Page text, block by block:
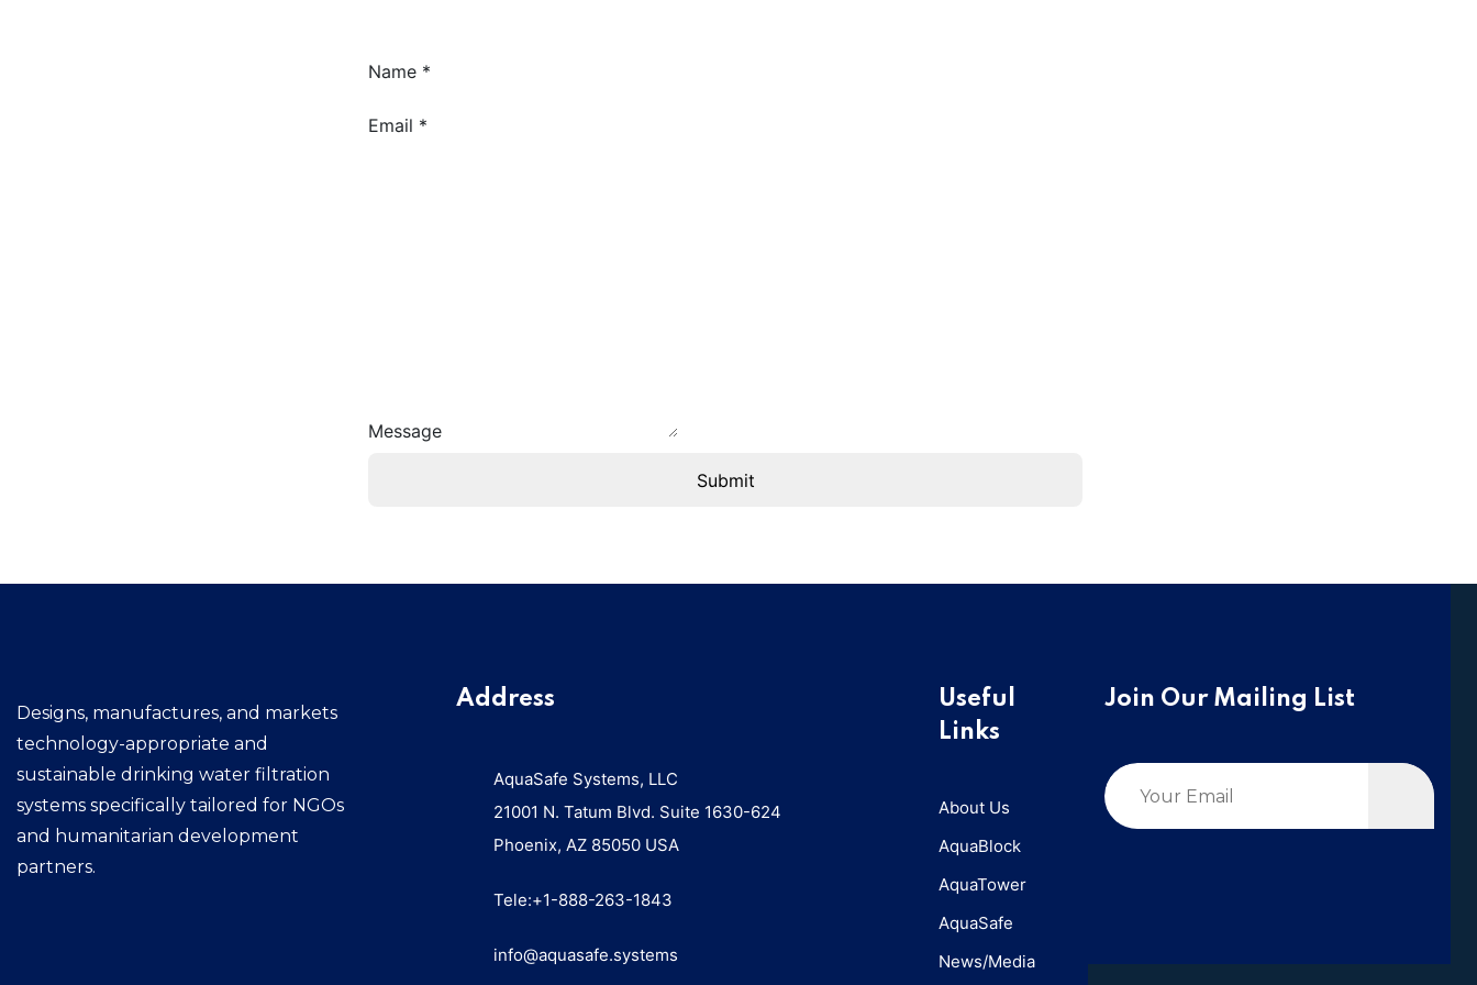
Name *
Message
Email *
Message
Submit
Designs, manufactures, and markets
technology-appropriate and
sustainable drinking water filtration
systems specifically tailored for NGOs
and humanitarian development
partners.
Address
AquaSafe Systems, LLC
21001 N. Tatum Blvd. Suite 1630-624
Phoenix, AZ 85050 USA
Tele:+1-888-263-1843
info@aquasafe.systems​
Useful
Links
About Us
AquaBlock
AquaTower
AquaSafe
News/Media
Join Our Mailing List